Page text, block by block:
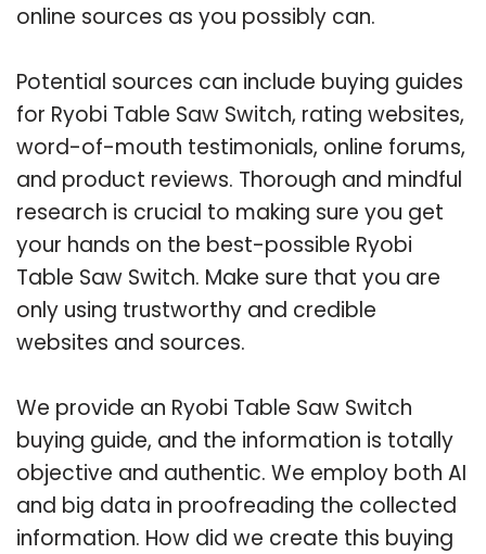
online sources as you possibly can.
Potential sources can include buying guides
for Ryobi Table Saw Switch, rating websites,
word-of-mouth testimonials, online forums,
and product reviews. Thorough and mindful
research is crucial to making sure you get
your hands on the best-possible Ryobi
Table Saw Switch. Make sure that you are
only using trustworthy and credible
websites and sources.
We provide an Ryobi Table Saw Switch
buying guide, and the information is totally
objective and authentic. We employ both AI
and big data in proofreading the collected
information. How did we create this buying